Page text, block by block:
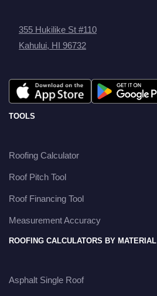
355 Hukilike St #110
Kahului, HI 96732
TOOLS
Roofing Calculator
Roof Pitch Tool
Roof Financing Tool
Measurement Accuracy
ROOFING CALCULATORS BY MATERIAL
Asphalt Single Roof